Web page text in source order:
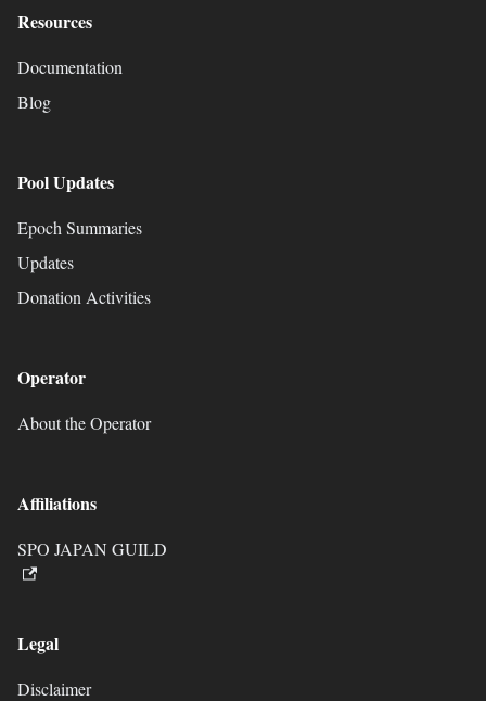
Resources
Documentation
Blog
Pool Updates
Epoch Summaries
Updates
Donation Activities
Operator
About the Operator
Affiliations
SPO JAPAN GUILD
Legal
Disclaimer